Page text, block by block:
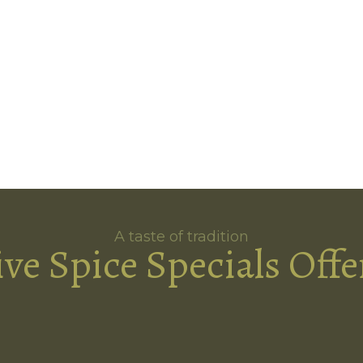
A taste of tradition
Spice Specials